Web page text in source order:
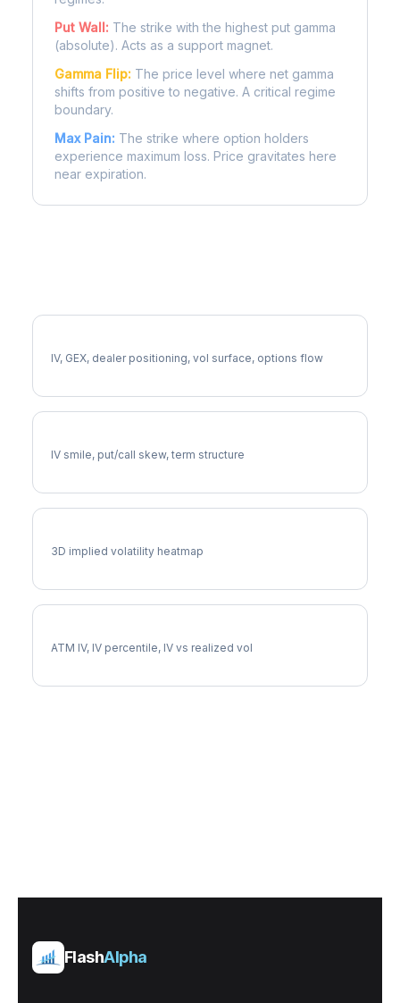
Put Wall: The strike with the highest put gamma
(absolute). Acts as a support magnet.
Gamma Flip: The price level where net gamma
shifts from positive to negative. A critical regime
boundary.
Max Pain: The strike where option holders
experience maximum loss. Price gravitates here
near expiration.
IV, GEX, dealer positioning, vol surface, options flow
IV smile, put/call skew, term structure
3D implied volatility heatmap
ATM IV, IV percentile, IV vs realized vol
FlashAlpha